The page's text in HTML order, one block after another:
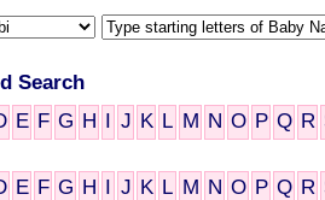
Search
E F G H I J K L M N O P Q R
E F G H I J K L M N O P Q R